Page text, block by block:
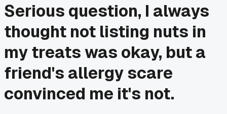
Serious question, I always
thought not listing nuts in
my treats was okay, but a
friend's allergy scare
convinced me it's not.